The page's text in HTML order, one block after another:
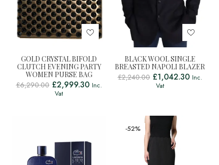
GOLD CRYSTAL BIFOLD
CLUTCH EVENING PARTY
WOMEN PURSE BAG
£6,290.00 £2,999.30 Inc.
Vat
BLACK WOOL SINGLE
BREASTED NAPOLI BLAZER
£2,240.00 £1,042.30 Inc.
Vat
-52%